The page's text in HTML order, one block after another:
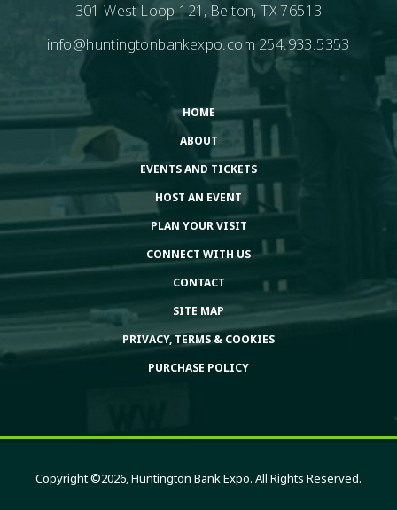
301 West Loop 121, Belton, TX 76513
info@huntingtonbankexpo.com254.933.5353
HOME
ABOUT
EVENTS AND TICKETS
HOST AN EVENT
PLAN YOUR VISIT
CONNECT WITH US
CONTACT
SITE MAP
PRIVACY, TERMS & COOKIES
PURCHASE POLICY
Copyright ©2026, Huntington Bank Expo. All Rights Reserved.